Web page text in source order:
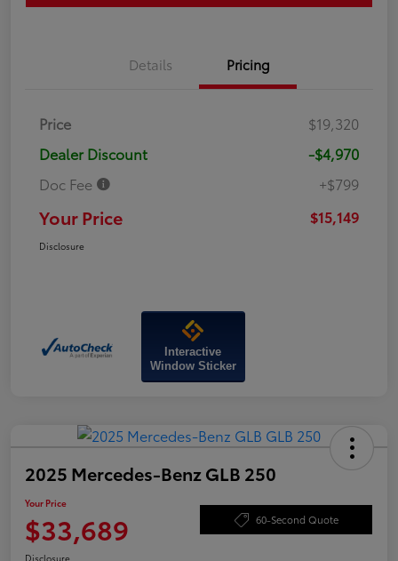
Details Pricing
Price
$19,320
Dealer Discount
-$4,970
Doc Fee
+$799
Your Price $15,149
Disclosure
Interactive
Window Sticker
2025 Mercedes-Benz GLB 250
Your Price
$33,689 60-Second Quote
Disclosure